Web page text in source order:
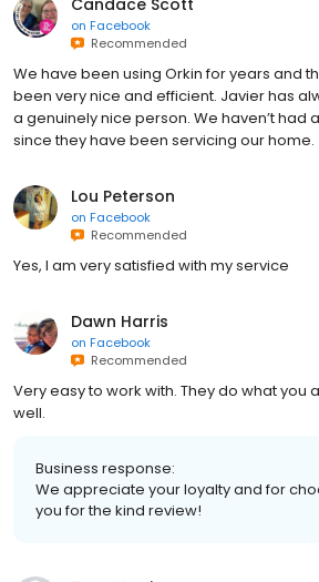
on Facebook
Recommended
We have been using Orkin for years and
been very nice and efficient. Javier has
a genuinely nice person. We haven’t had
since they have been servicing our home.
Lou Peterson
on Facebook
Recommended
Yes, I am very satisfied with my service
Dawn Harris
on Facebook
Recommended
Very easy to work with. They do what you
well.
Business response:
We appreciate your loyalty and for
you for the kind review!